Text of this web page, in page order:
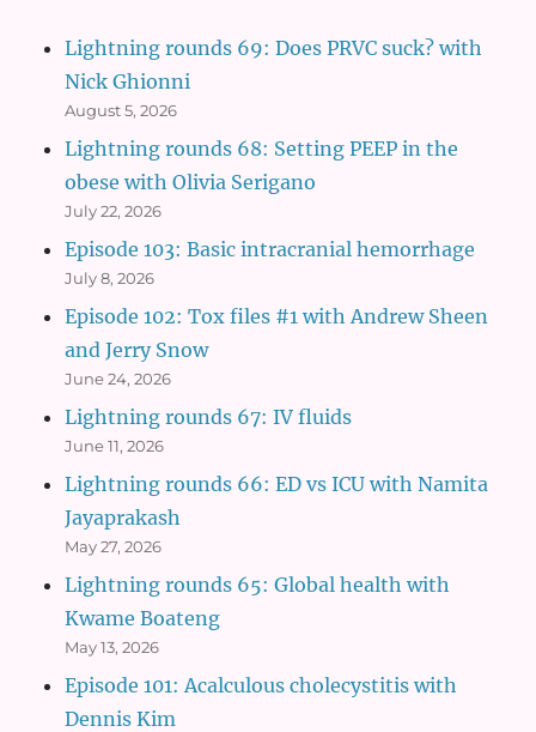
Lightning rounds 69: Does PRVC suck? with
Nick Ghionni
August 5, 2026
Lightning rounds 68: Setting PEEP in the
obese with Olivia Serigano
July 22, 2026
Episode 103: Basic intracranial hemorrhage
July 8, 2026
Episode 102: Tox files #1 with Andrew Sheen
and Jerry Snow
June 24, 2026
Lightning rounds 67: IV fluids
June 11, 2026
Lightning rounds 66: ED vs ICU with Namita
Jayaprakash
May 27, 2026
Lightning rounds 65: Global health with
Kwame Boateng
May 13, 2026
Episode 101: Acalculous cholecystitis with
Dennis Kim